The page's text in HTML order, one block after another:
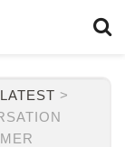
LATEST >